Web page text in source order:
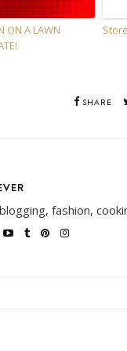
ON A LAWN
SHARE
fashion,